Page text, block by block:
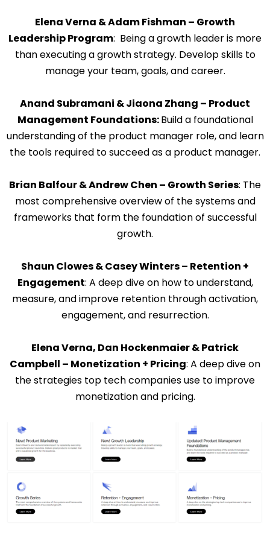
Elena Verna & Adam Fishman – Growth
Leadership Program: Being a growth leader is more
than executing a growth strategy. Develop skills to
manage your team, goals, and career.
Anand Subramani & Jiaona Zhang – Product
Management Foundations:Build a foundational
understanding of the product manager role, and learn
the tools required to succeed as a product manager.
Brian Balfour & Andrew Chen – Growth Series: The
most comprehensive overview of the systems and
frameworks that form the foundation of successful
growth.
Shaun Clowes & Casey Winters – Retention +
Engagement: A deep dive on how to understand,
measure, and improve retention through activation,
engagement, and resurrection.
Elena Verna, Dan Hockenmaier & Patrick
Campbell – Monetization + Pricing: A deep dive on
the strategies top tech companies use to improve
monetization and pricing.